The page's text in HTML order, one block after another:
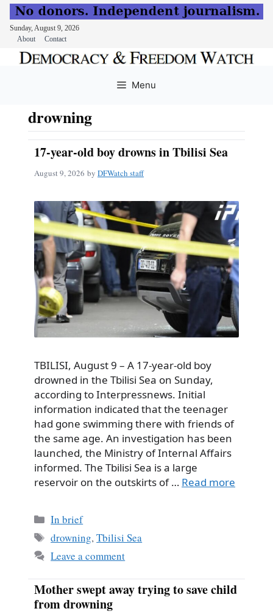
Sunday, August 9, 2026
About
Contact
Menu
drowning
17-year-old boy drowns in Tbilisi Sea
August 9, 2026 by DFWatch staff
TBILISI, August 9 – A 17-year-old boy
drowned in the Tbilisi Sea on Sunday,
according to Interpressnews. Initial
information indicated that the teenager
had gone swimming there with friends of
the same age. An investigation has been
launched, the Ministry of Internal Affairs
informed. The Tbilisi Sea is a large
reservoir on the outskirts of … Read more
Categories
In brief
Tags
drowning,Tbilisi Sea
Leave a comment
Mother swept away trying to save child
from drowning